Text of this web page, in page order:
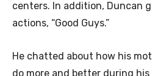
centers. In addition, Duncan
actions, “Good Guys.”
He chatted about how his
do more and better during his